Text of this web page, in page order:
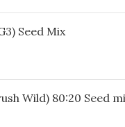
Seed Mix
Wild) 80:20 Seed